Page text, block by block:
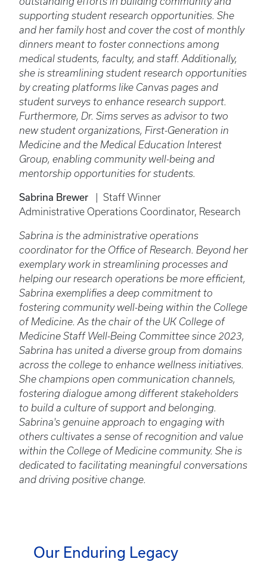
supporting student research opportunities. She
and her family host and cover the cost of monthly
dinners meant to foster connections among
medical students, faculty, and staff. Additionally,
she is streamlining student research opportunities
by creating platforms like Canvas pages and
student surveys to enhance research support.
Furthermore, Dr. Sims serves as advisor to two
new student organizations, First-Generation in
Medicine and the Medical Education Interest
Group, enabling community well-being and
mentorship opportunities for students.
Sabrina Brewer | Staff Winner
Administrative Operations Coordinator, Research
Sabrina is the administrative operations
coordinator for the Office of Research. Beyond her
exemplary work in streamlining processes and
helping our research operations be more efficient,
Sabrina exemplifies a deep commitment to
fostering community well-being within the College
of Medicine. As the chair of the UK College of
Medicine Staff Well-Being Committee since 2023,
Sabrina has united a diverse group from domains
across the college to enhance wellness initiatives.
She champions open communication channels,
fostering dialogue among different stakeholders
to build a culture of support and belonging.
Sabrina's genuine approach to engaging with
others cultivates a sense of recognition and value
within the College of Medicine community. She is
dedicated to facilitating meaningful conversations
and driving positive change.
Our Enduring Legacy